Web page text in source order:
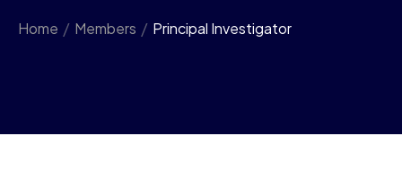
Home / Members / Principal Investigator